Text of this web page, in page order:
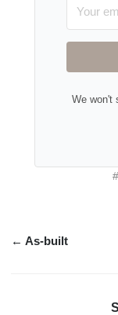
We won't
← As-built